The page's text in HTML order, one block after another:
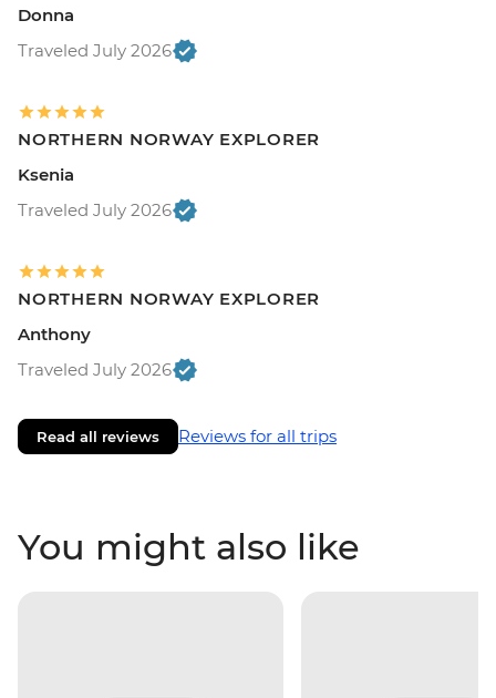
Donna
Traveled July 2026
NORTHERN NORWAY EXPLORER
Ksenia
Traveled July 2026
NORTHERN NORWAY EXPLORER
Anthony
Traveled July 2026
Read all reviews Reviews for all trips
You might also like